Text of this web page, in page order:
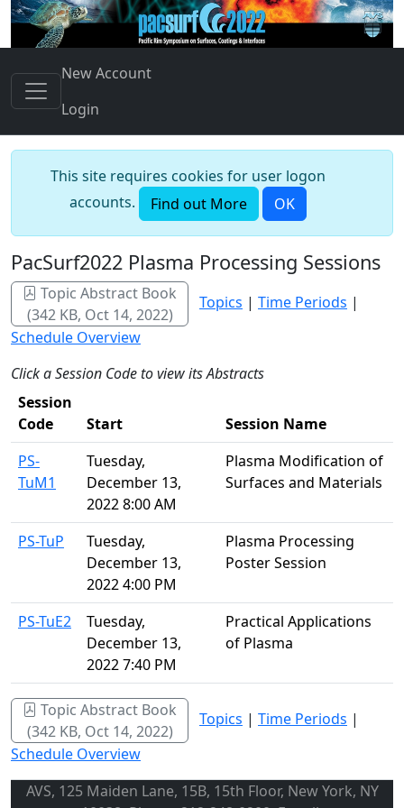
New Account
Login
This site requires cookies for user logon
accounts.
Find out More OK
PacSurf2022 Plasma Processing Sessions
Topic Abstract Book
(342 KB, Oct 14, 2022)
Topics | Time Periods |
Schedule Overview
Click a Session Code to view its Abstracts
Session
Code
Start
Session Name
PS-
TuM1
Tuesday,
December 13,
2022 8:00 AM
Plasma Modification of
Surfaces and Materials
PS-TuP
Tuesday,
December 13,
2022 4:00 PM
Plasma Processing
Poster Session
PS-TuE2
Tuesday,
December 13,
2022 7:40 PM
Practical Applications
of Plasma
Topic Abstract Book
(342 KB, Oct 14, 2022)
Topics | Time Periods |
Schedule Overview
AVS, 125 Maiden Lane, 15B, 15th Floor, New York, NY